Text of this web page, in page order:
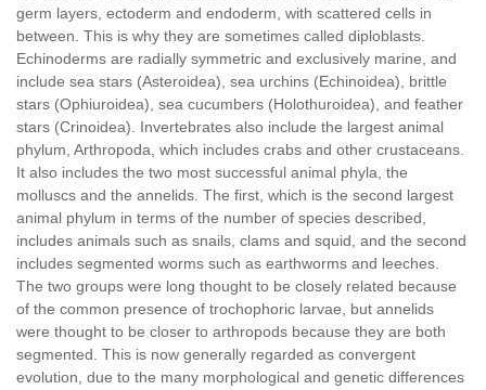
germ layers, ectoderm and endoderm, with scattered cells in
between. This is why they are sometimes called diploblasts.
Echinoderms are radially symmetric and exclusively marine, and
include sea stars (Asteroidea), sea urchins (Echinoidea), brittle
stars (Ophiuroidea), sea cucumbers (Holothuroidea), and feather
stars (Crinoidea). Invertebrates also include the largest animal
phylum, Arthropoda, which includes crabs and other crustaceans.
It also includes the two most successful animal phyla, the
molluscs and the annelids. The first, which is the second largest
animal phylum in terms of the number of species described,
includes animals such as snails, clams and squid, and the second
includes segmented worms such as earthworms and leeches.
The two groups were long thought to be closely related because
of the common presence of trochophoric larvae, but annelids
were thought to be closer to arthropods because they are both
segmented. This is now generally regarded as convergent
evolution, due to the many morphological and genetic differences